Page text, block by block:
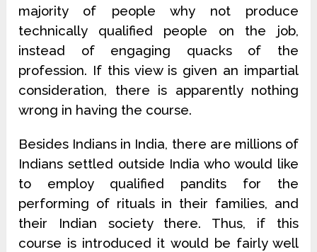
majority of people why not produce
technically qualified people on the job,
instead of engaging quacks of the
profession. If this view is given an impartial
consideration, there is apparently nothing
wrong in having the course.
Besides Indians in India, there are millions of
Indians settled outside India who would like
to employ qualified pandits for the
performing of rituals in their families, and
their Indian society there. Thus, if this
course is introduced it would be fairly well